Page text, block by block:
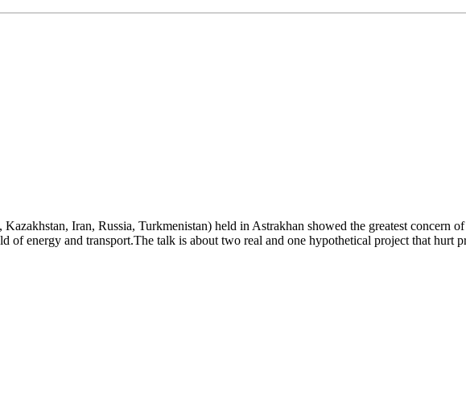
Iran, Russia, Turkmenistan) held in Astrakhan showed the greatest concern
of energy and transport.The talk is about two real and one hypothetical project that